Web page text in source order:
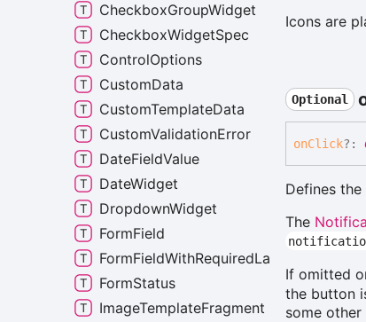
Icons are
Optional
onClick?:
Defines
The
If omitted
the button
some
CheckboxGroupWidget
CheckboxWidgetSpec
ControlOptions
CustomData
CustomTemplateData
CustomValidationError
DateFieldValue
DateWidget
DropdownWidget
FormField
FormFieldWithRequiredLabel
FormStatus
ImageTemplateFragment